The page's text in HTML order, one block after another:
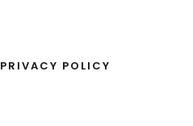
PRIVACY POLICY